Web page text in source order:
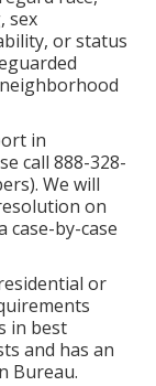
sex
or status
in
call 888-328-
We will
on
by-case
or
in best
and has an
Bureau.